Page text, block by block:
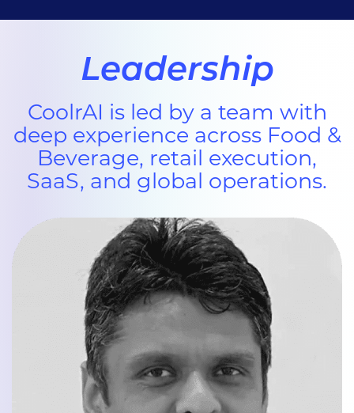
Leadership
CoolrAI is led by a team with
deep experience across Food &
Beverage, retail execution,
SaaS, and global operations.